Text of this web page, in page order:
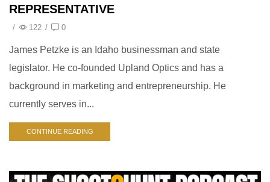
REPRESENTATIVE
/ 122 / 0
James Petzke is an Idaho businessman and state
legislator. He co-founded Upland Optics and has a
background in marketing and entrepreneurship. He
currently serves in...
CONTINUE READING